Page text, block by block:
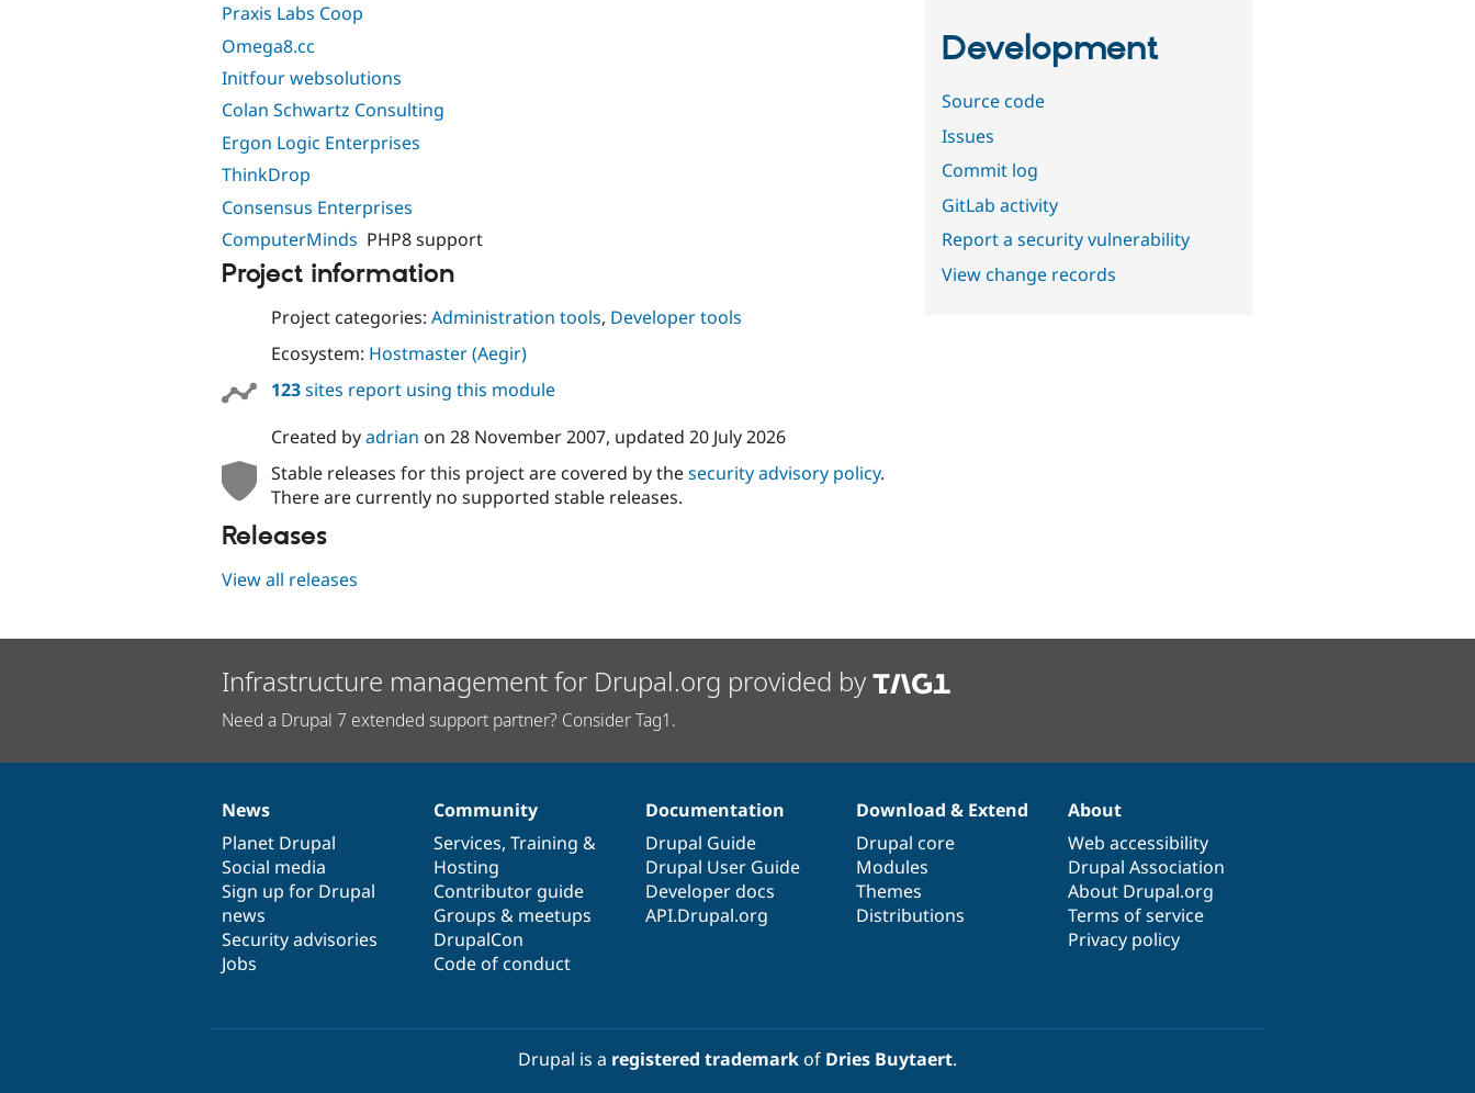
Praxis Labs Coop
Omega8.cc
Initfour websolutions
Colan Schwartz Consulting
Ergon Logic Enterprises
ThinkDrop
Consensus Enterprises
ComputerMinds PHP8 support
Project information
Project categories: Administration tools, Developer tools
Ecosystem: Hostmaster (Aegir)
123sites report using this module
Created byadrian on 28 November 2007, updated 20 July 2026
Stable releases for this project are covered by thesecurity advisory policy.
There are currently no supported stable releases.
Releases
View all releases
Development
Source code
Issues
Commit log
GitLab activity
Report a security vulnerability
View change records
Infrastructure management for Drupal.org provided by
Need a Drupal 7 extended support partner? Consider Tag1.
News
items
News
Planet Drupal
Social media
Sign up for Drupal
news
Security advisories
Jobs
Our
community
Community
Services, Training &
Hosting
Contributor guide
Groups & meetups
DrupalCon
Code of conduct
Documentation
Documentation
Drupal Guide
Drupal User Guide
Developer docs
API.Drupal.org
Drupal
code
base
Download & Extend
Drupal core
Modules
Themes
Distributions
Governance
of
community
About
Web accessibility
Drupal Association
About Drupal.org
Terms of service
Privacy policy
Drupal is a registered trademarkof Dries Buytaert.